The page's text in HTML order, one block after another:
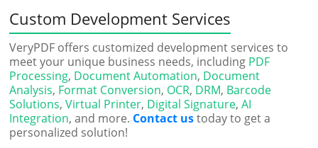
Custom Development Services
VeryPDF offers customized development services to
meet your unique business needs, including PDF
Processing, Document Automation, Document
Analysis, Format Conversion, OCR, DRM, Barcode
Solutions,Virtual Printer, Digital Signature,AI
Integration, and more. Contact ustoday to get a
personalized solution!